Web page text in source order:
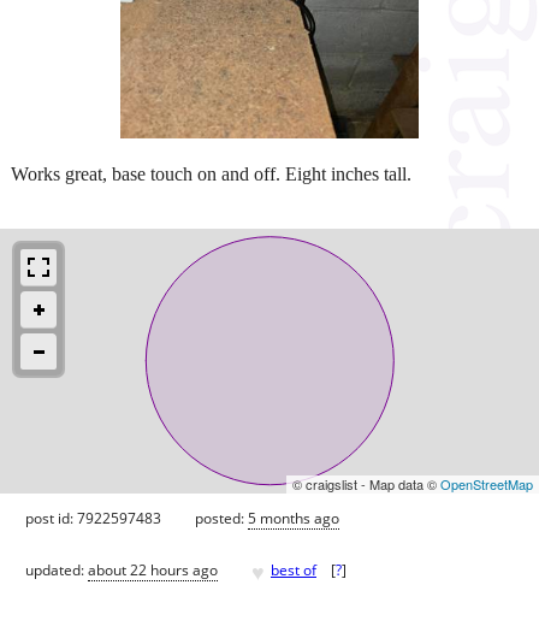
Works great, base touch on and off. Eight inches tall.
© craigslist - Map data ©OpenStreetMap
post id: 7922597483 posted:5 months ago
updated:about 22 hours ago ♥ best of [?]